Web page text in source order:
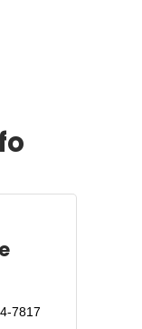
7817